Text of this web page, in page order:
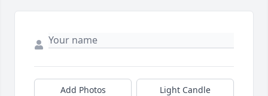
Add Photos Light Candle